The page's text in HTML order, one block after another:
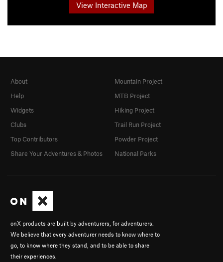
View Interactive Map
onX products are built by adventurers, for adventurers.
We believe that every adventurer needs to know where to
go, to know where they stand, and to be able to share
their experiences.
About
Help
Widgets
Clubs
Top Contributors
Share Your Adventures & Photos
Mountain Project
MTB Project
Hiking Project
Trail Run Project
Powder Project
National Parks